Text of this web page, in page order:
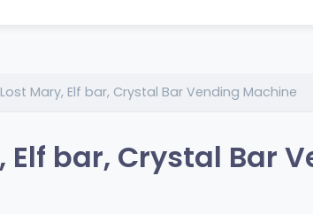
Mary, Elf bar, Crystal Bar Vending Machine
Elf bar, Crystal Bar